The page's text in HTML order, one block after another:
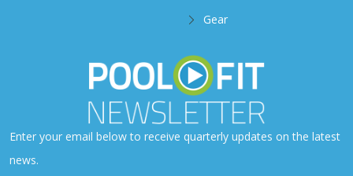
Gear
Enter your email below to receive quarterly updates on the latest
news.